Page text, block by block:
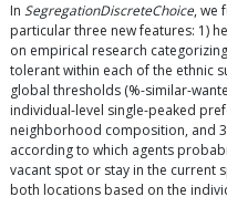
In SegregationDiscreteChoice, we
particular three new features: 1)
on empirical research
tolerant within each of the ethnic
global thresholds (%-similar-
individual-level single-peaked
neighborhood composition, and
according to which agents
vacant spot or stay in the current
both locations based on the